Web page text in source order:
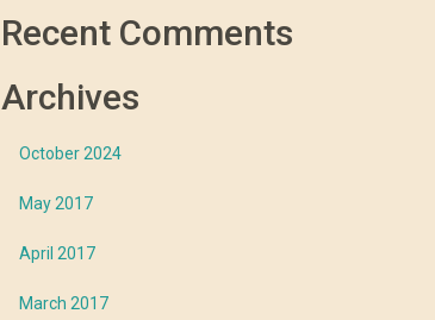
Recent Comments
Archives
October 2024
May 2017
April 2017
March 2017